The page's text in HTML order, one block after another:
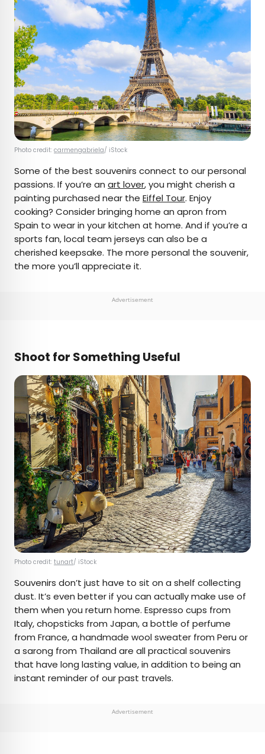
Photo credit: carmengabriela/ iStock
Some of the best souvenirs connect to our personal
passions. If you’re an art lover, you might cherish a
painting purchased near the Eiffel Tour. Enjoy
cooking? Consider bringing home an apron from
Spain to wear in your kitchen at home. And if you’re a
sports fan, local team jerseys can also be a
cherished keepsake. The more personal the souvenir,
the more you’ll appreciate it.
Advertisement
Shoot for Something Useful
Photo credit: tunart/ iStock
Souvenirs don’t just have to sit on a shelf collecting
dust. It’s even better if you can actually make use of
them when you return home. Espresso cups from
Italy, chopsticks from Japan, a bottle of perfume
from France, a handmade wool sweater from Peru or
a sarong from Thailand are all practical souvenirs
that have long lasting value, in addition to being an
instant reminder of our past travels.
Advertisement